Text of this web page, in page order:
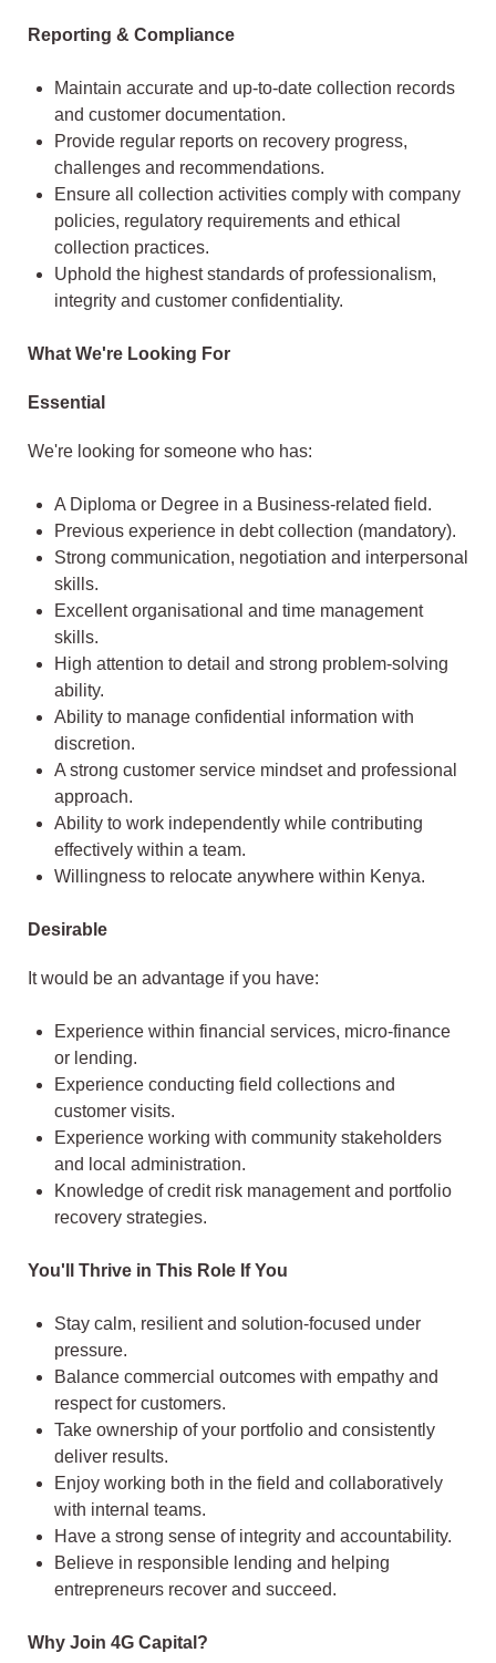
Reporting & Compliance
Maintain accurate and up-to-date collection records
and customer documentation.
Provide regular reports on recovery progress,
challenges and recommendations.
Ensure all collection activities comply with company
policies, regulatory requirements and ethical
collection practices.
Uphold the highest standards of professionalism,
integrity and customer confidentiality.
What We're Looking For
Essential
We're looking for someone who has:
A Diploma or Degree in a Business-related field.
Previous experience in debt collection (mandatory).
Strong communication, negotiation and interpersonal
skills.
Excellent organisational and time management
skills.
High attention to detail and strong problem-solving
ability.
Ability to manage confidential information with
discretion.
A strong customer service mindset and professional
approach.
Ability to work independently while contributing
effectively within a team.
Willingness to relocate anywhere within Kenya.
Desirable
It would be an advantage if you have:
Experience within financial services, micro-finance
or lending.
Experience conducting field collections and
customer visits.
Experience working with community stakeholders
and local administration.
Knowledge of credit risk management and portfolio
recovery strategies.
You'll Thrive in This Role If You
Stay calm, resilient and solution-focused under
pressure.
Balance commercial outcomes with empathy and
respect for customers.
Take ownership of your portfolio and consistently
deliver results.
Enjoy working both in the field and collaboratively
with internal teams.
Have a strong sense of integrity and accountability.
Believe in responsible lending and helping
entrepreneurs recover and succeed.
Why Join 4G Capital?